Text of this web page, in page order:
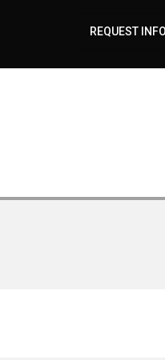
REQUEST INFO